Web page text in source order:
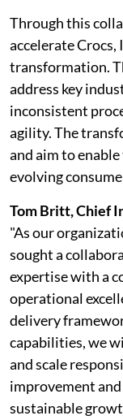
Through this
accelerate Crocs,
transformation.
address key
inconsistent
agility. The
and aim to
evolving
Tom Britt, Chief
"As our
sought a
expertise with a
operational
delivery
capabilities, we
and scale
improvement
sustainable